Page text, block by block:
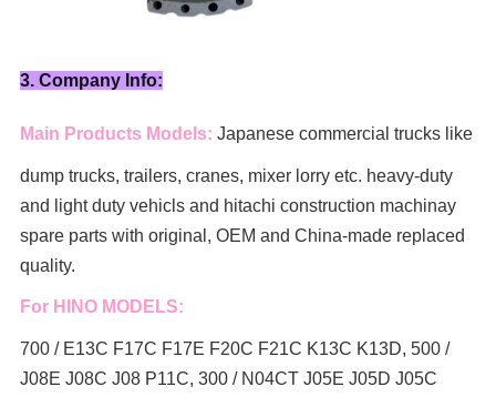
3. Company Info:
Main Products Models: Japanese commercial trucks like
dump trucks, trailers, cranes, mixer lorry etc. heavy-duty
and light duty vehicls and hitachi construction machinay
spare parts with original, OEM and China-made replaced
quality.
For HINO MODELS:
700 / E13C F17C F17E F20C F21C K13C K13D, 500 /
J08E J08C J08 P11C, 300 / N04CT J05E J05D J05C